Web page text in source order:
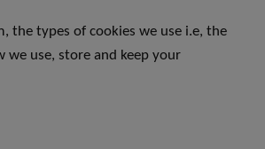
the types of cookies we use i.e, the
use, store and keep your